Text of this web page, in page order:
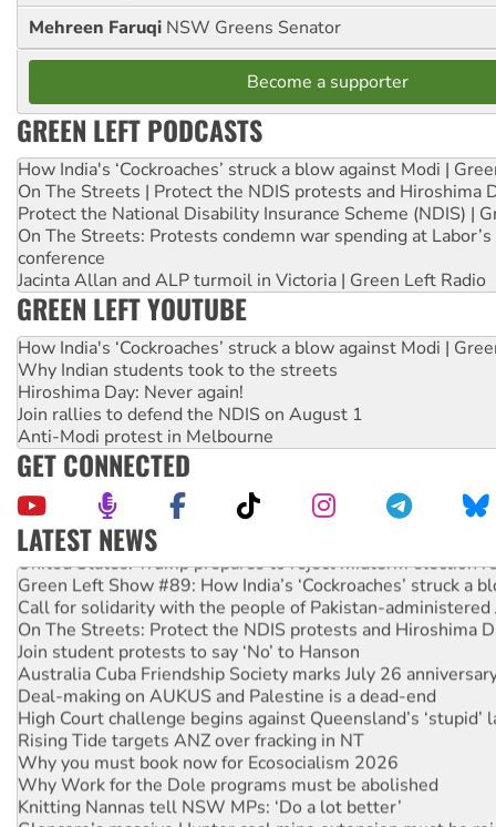
Mehreen Faruqi NSW Greens Senator
Become a supporter
GREEN LEFT PODCASTS
How India's ‘Cockroaches’ struck a blow against Modi |
On The Streets | Protect the NDIS protests and Hiroshima
Protect the National Disability Insurance Scheme (NDIS) |
On The Streets: Protests condemn war spending at
conference
Jacinta Allan and ALP turmoil in Victoria | Green Left Radio
GREEN LEFT YOUTUBE
How India's ‘Cockroaches’ struck a blow against Modi |
Why Indian students took to the streets
Hiroshima Day: Never again!
Join rallies to defend the NDIS on August 1
Anti-Modi protest in Melbourne
GET CONNECTED
LATEST NEWS
United States: Trump prepares to reject midterm election
Green Left Show #89: How India’s ‘Cockroaches’ struck a
Call for solidarity with the people of Pakistan-administered
On The Streets: Protect the NDIS protests and Hiroshima
Join student protests to say ‘No’ to Hanson
Australia Cuba Friendship Society marks July 26
Deal-making on AUKUS and Palestine is a dead-end
High Court challenge begins against Queensland’s ‘stupid’
Rising Tide targets ANZ over fracking in NT
Why you must book now for Ecosocialism 2026
Why Work for the Dole programs must be abolished
Knitting Nannas tell NSW MPs: ‘Do a lot better’